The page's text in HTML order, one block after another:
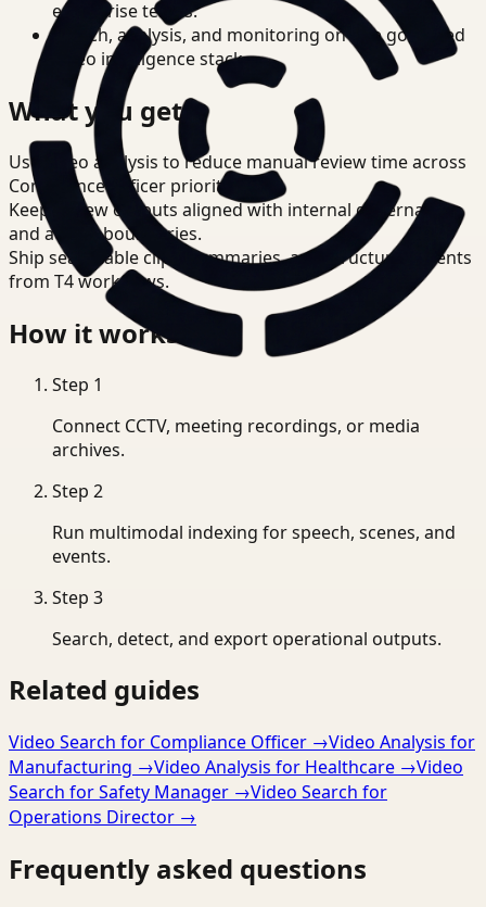
enterprise teams.
Search, analysis, and monitoring on one governed
video intelligence stack.
What you get
Use video analysis to reduce manual review time across
Compliance Officer priorities.
Keep review outputs aligned with internal governance
and access boundaries.
Ship searchable clips, summaries, and structured events
from T4 workflows.
How it works
Step 1
Connect CCTV, meeting recordings, or media
archives.
Step 2
Run multimodal indexing for speech, scenes, and
events.
Step 3
Search, detect, and export operational outputs.
Related guides
Video Search for Compliance Officer →Video Analysis for
Manufacturing →Video Analysis for Healthcare →Video
Search for Safety Manager →Video Search for
Operations Director →
Frequently asked questions